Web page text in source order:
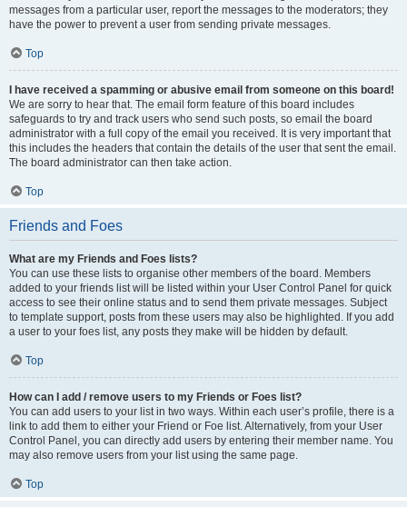
messages from a particular user, report the messages to the moderators; they
have the power to prevent a user from sending private messages.
Top
I have received a spamming or abusive email from someone on this board!
We are sorry to hear that. The email form feature of this board includes
safeguards to try and track users who send such posts, so email the board
administrator with a full copy of the email you received. It is very important that
this includes the headers that contain the details of the user that sent the email.
The board administrator can then take action.
Top
Friends and Foes
What are my Friends and Foes lists?
You can use these lists to organise other members of the board. Members
added to your friends list will be listed within your User Control Panel for quick
access to see their online status and to send them private messages. Subject
to template support, posts from these users may also be highlighted. If you add
a user to your foes list, any posts they make will be hidden by default.
Top
How can I add / remove users to my Friends or Foes list?
You can add users to your list in two ways. Within each user’s profile, there is a
link to add them to either your Friend or Foe list. Alternatively, from your User
Control Panel, you can directly add users by entering their member name. You
may also remove users from your list using the same page.
Top